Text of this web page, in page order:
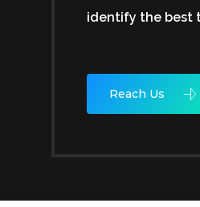
identify the best
Reach Us